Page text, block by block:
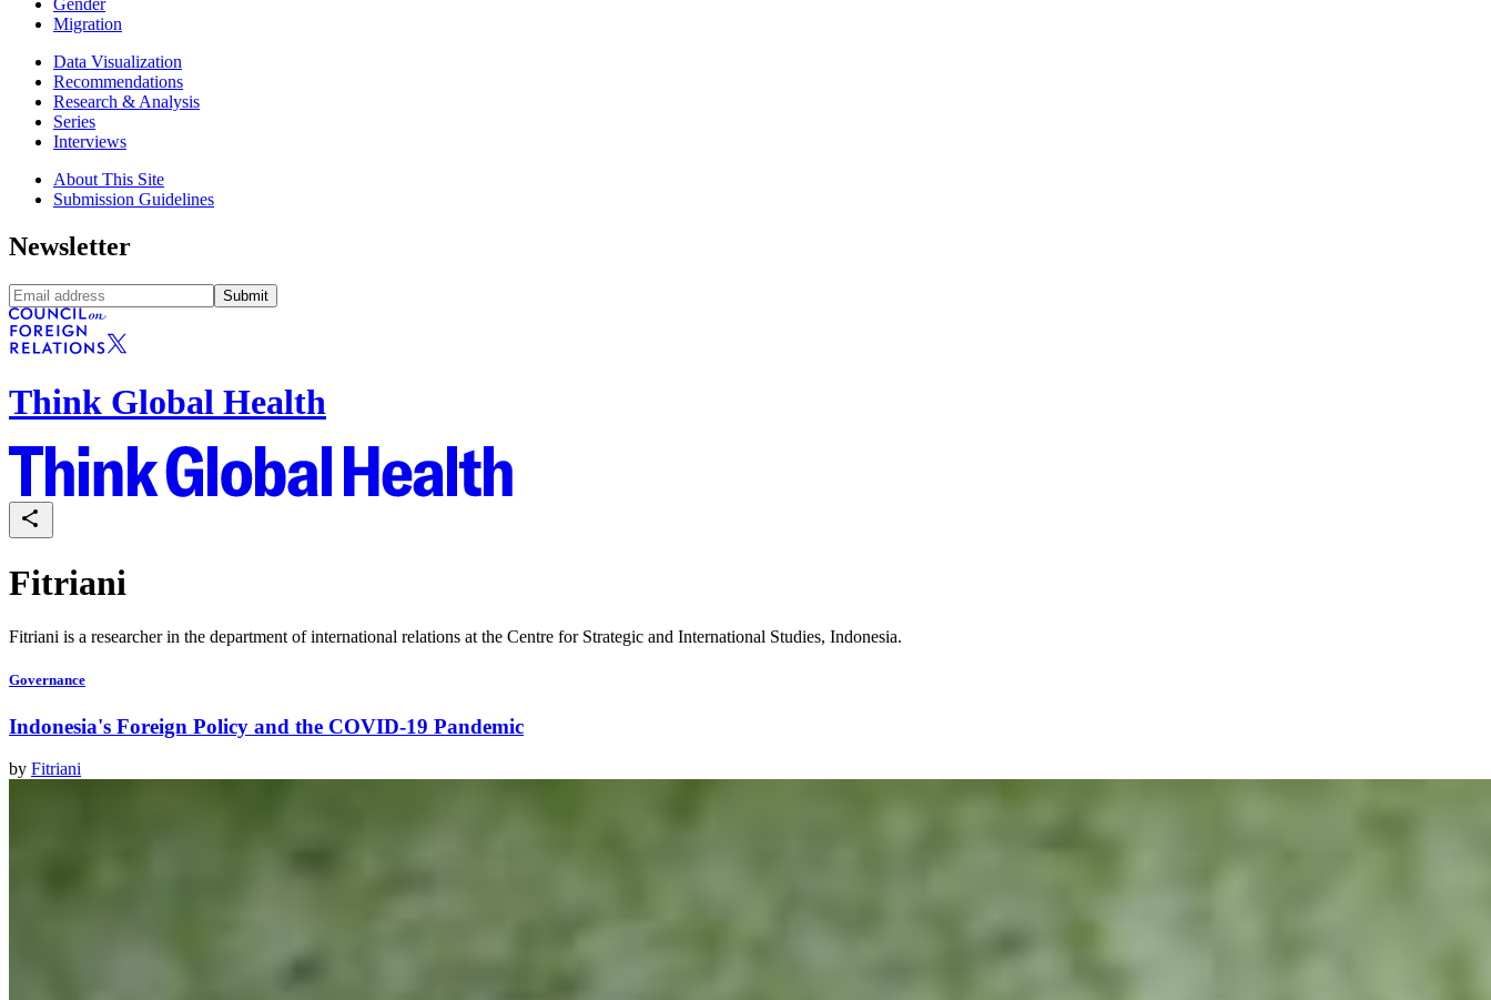
Migration
Data Visualization
Recommendations
Research & Analysis
Series
Interviews
About This Site
Submission Guidelines
Newsletter
Submit
Think Global Health
Fitriani
Fitriani is a researcher in the department of international relations at the Centre for Strategic and International Studies, Indonesia.
Governance
Indonesia's Foreign Policy and the COVID-19 Pandemic
by Fitriani